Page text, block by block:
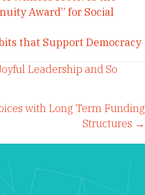
Award” for Social
that Support Democracy
Leadership and So
with Long Term Funding
Structures →